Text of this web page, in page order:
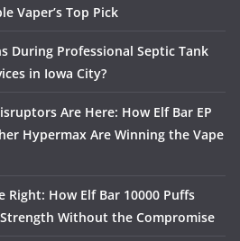
Vaper’s Top Pick
During Professional Septic Tank
in Iowa City?
Are Here: How Elf Bar EP
Hypermax Are Winning the Vape
Right: How Elf Bar 10000 Puffs
Without the Compromise